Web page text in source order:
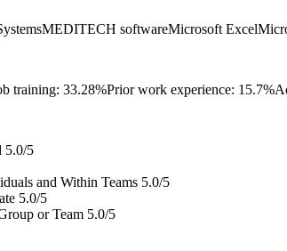
MEDITECH softwareMicrosoft Excel
training: 33.28%Prior work experience: 15.7%
5.0/5
and Within Teams 5.0/5
5.0/5
or Team 5.0/5